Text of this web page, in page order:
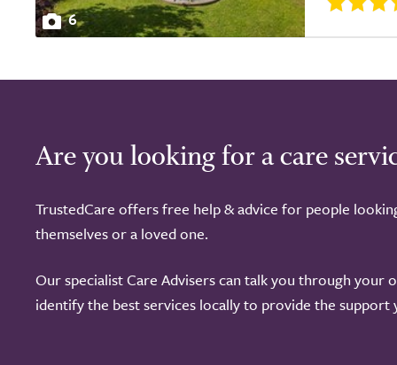
6
Are you looking for a care
TrustedCare offers free help & advice for people
themselves or a loved one.
Our specialist Care Advisers can talk you through your
identify the best services locally to provide the support